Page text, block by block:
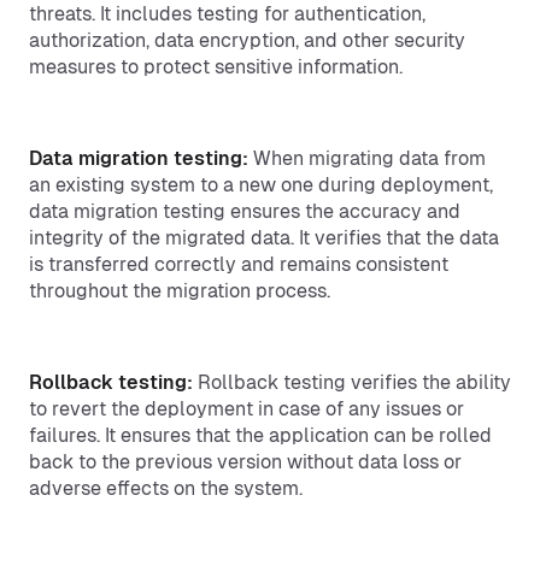
threats. It includes testing for authentication,
authorization, data encryption, and other security
measures to protect sensitive information.
Data migration testing: When migrating data from
an existing system to a new one during deployment,
data migration testing ensures the accuracy and
integrity of the migrated data. It verifies that the data
is transferred correctly and remains consistent
throughout the migration process.
Rollback testing: Rollback testing verifies the ability
to revert the deployment in case of any issues or
failures. It ensures that the application can be rolled
back to the previous version without data loss or
adverse effects on the system.